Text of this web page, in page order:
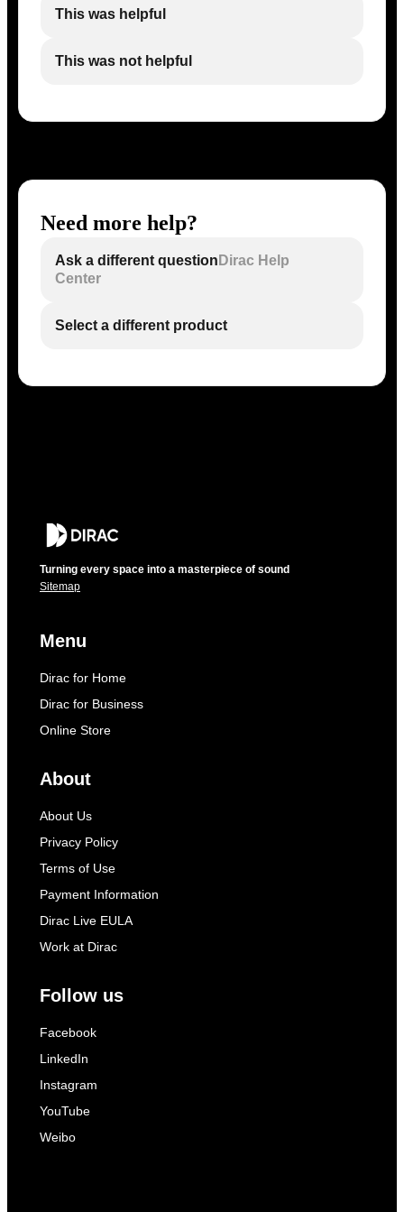
This was helpful
This was not helpful
Need more help?
Ask a different question Dirac Help
Center
Select a different product
Turning every space into a masterpiece of sound
Sitemap
Menu
Dirac for Home
Dirac for Business
Online Store
About
About Us
Privacy Policy
Terms of Use
Payment Information
Dirac Live EULA
Work at Dirac
Follow us
Facebook
LinkedIn
Instagram
YouTube
Weibo